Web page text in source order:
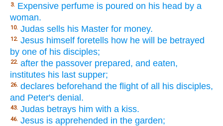
3. Expensive perfume is poured on his head by a
woman.
10. Judas sells his Master for money.
12. Jesus himself foretells how he will be betrayed
by one of his disciples;
22. after the passover prepared, and eaten,
institutes his last supper;
26. declares beforehand the flight of all his disciples,
and Peter's denial.
43. Judas betrays him with a kiss.
46. Jesus is apprehended in the garden;